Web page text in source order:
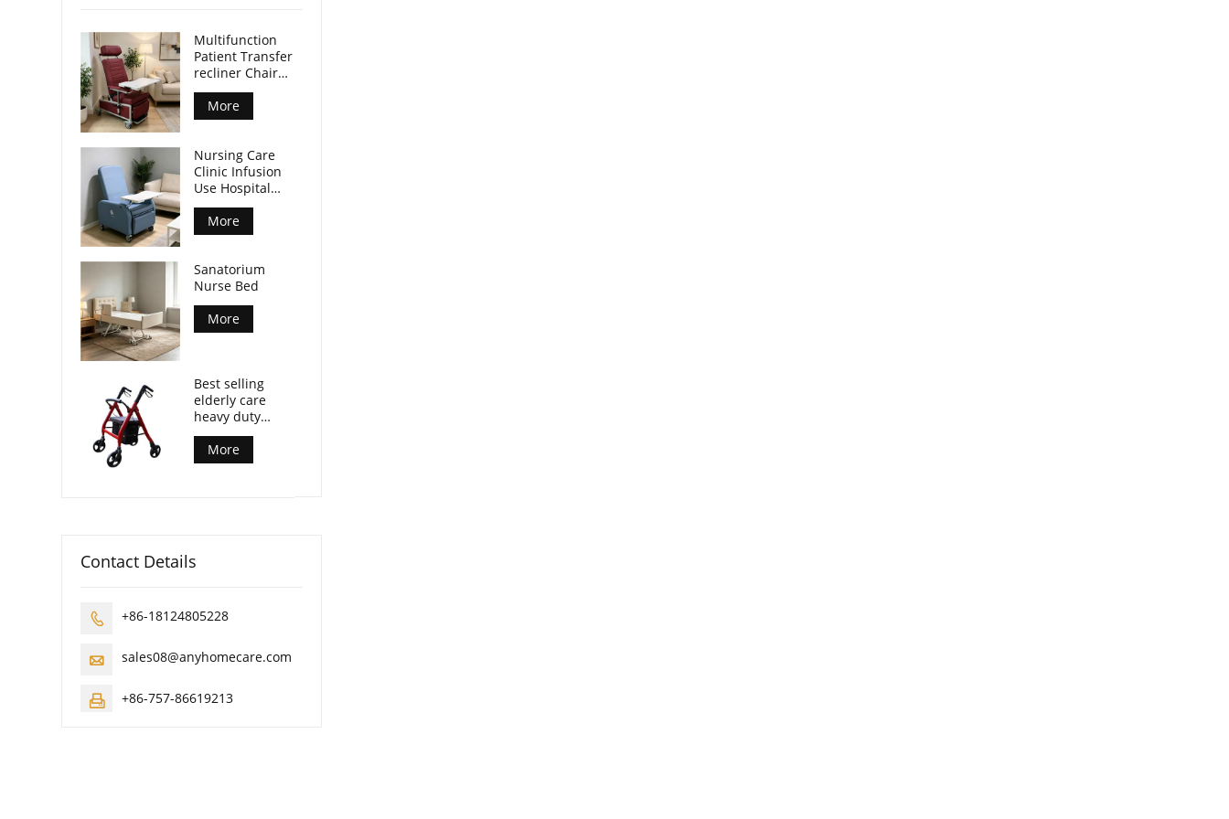
Multifunction
Patient Transfer
recliner Chair
with front table
and castors CE
ISO certified
More
Nursing Care
Clinic Infusion
Use Hospital
Recliner Chair
with Integrated
Tray Table
Chair for Nursing
Center
More
Sanatorium
Nurse Bed
More
Best selling
elderly care
heavy duty
rollator walker
More
Contact Details
 +86-18124805228
 sales08@anyhomecare.com
 +86-757-86619213